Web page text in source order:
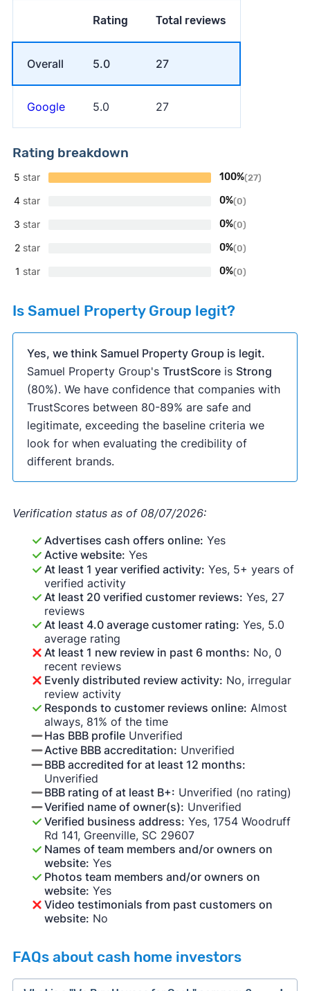
Rating Total reviews
Overall 5.0 27
Google 5.0 27
Rating breakdown
5 star 100%(27)
4 star 0%(0)
3 star 0%(0)
2 star 0%(0)
1 star 0%(0)
Is Samuel Property Group legit?
Yes, we think Samuel Property Group is legit.
Samuel Property Group's TrustScoreis Strong
(80%). We have confidence that companies with
TrustScores between 80-89% are safe and
legitimate, exceeding the baseline criteria we
look for when evaluating the credibility of
different brands.
Verification status as of 08/07/2026:
Advertises cash offers online: Yes
Active website: Yes
At least 1 year verified activity: Yes, 5+ years of
verified activity
At least 20 verified customer reviews: Yes, 27
reviews
At least 4.0 average customer rating: Yes, 5.0
average rating
At least 1 new review in past 6 months: No, 0
recent reviews
Evenly distributed review activity: No, irregular
review activity
Responds to customer reviews online: Almost
always, 81% of the time
Has BBB profileUnverified
Active BBB accreditation: Unverified
BBB accredited for at least 12 months:
Unverified
BBB rating of at least B+: Unverified (no rating)
Verified name of owner(s): Unverified
Verified business address: Yes, 1754 Woodruff
Rd 141, Greenville, SC 29607
Names of team members and/or owners on
website: Yes
Photos team members and/or owners on
website: Yes
Video testimonials from past customers on
website: No
FAQs about cash home investors